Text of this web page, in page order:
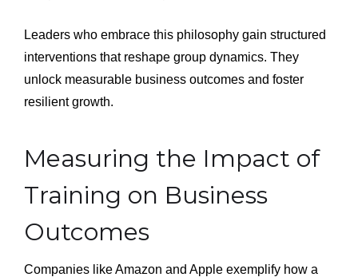
Leaders who embrace this philosophy gain structured
interventions that reshape group dynamics. They
unlock measurable business outcomes and foster
resilient growth.
Measuring the Impact of
Training on Business
Outcomes
Companies like Amazon and Apple exemplify how a